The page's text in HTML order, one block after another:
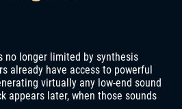
no longer limited by synthesis
already have access to powerful
virtually any low-end sound
appears later, when those sounds